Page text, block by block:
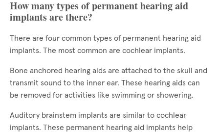
How many types of permanent hearing aid
implants are there?
There are four common types of permanent hearing aid
implants. The most common are cochlear implants.
Bone anchored hearing aids are attached to the skull and
transmit sound to the inner ear. These hearing aids can
be removed for activities like swimming or showering.
Auditory brainstem implants are similar to cochlear
implants. These permanent hearing aid implants help